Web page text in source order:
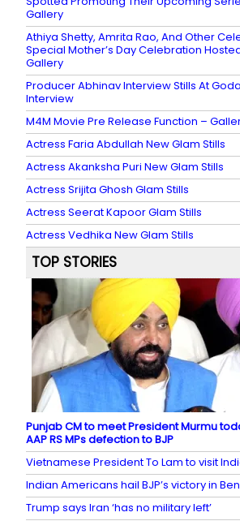
Gallery
Athiya Shetty, Amrita Rao, And Other
Special Mother’s Day Celebration
Gallery
Producer Abhinav Interview Stills At
Interview
M4M Movie Pre Release Function –
Actress Faria Abdullah New Glam Stills
Actress Akanksha Puri New Glam Stills
Actress Srijita Ghosh Glam Stills
Actress Seerat Kapoor Glam Stills
Actress Vedhika New Glam Stills
TOP STORIES
Punjab CM to meet President Murmu
AAP RS MPs defection to BJP
Vietnamese President To Lam to visit
Indian Americans hail BJP’s victory in
Trump says Iran ‘has no military left’